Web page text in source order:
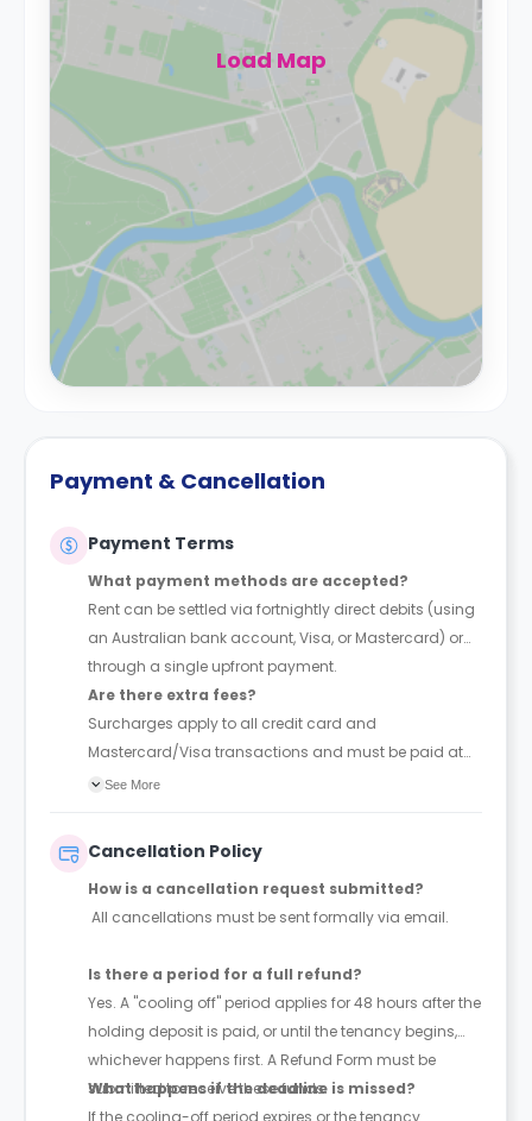
Load Map
Payment & Cancellation
Payment Terms
What payment methods are accepted?
Rent can be settled via fortnightly direct debits (using
an Australian bank account, Visa, or Mastercard) or
through a single upfront payment.
Are there extra fees?
Surcharges apply to all credit card and
Mastercard/Visa transactions and must be paid at
the time of booking.
See More
Cancellation Policy
How is a cancellation request submitted?
All cancellations must be sent formally via email.
Is there a period for a full refund?
Yes. A "cooling off" period applies for 48 hours after the
holding deposit is paid, or until the tenancy begins,
whichever happens first. A Refund Form must be
submitted to receive these funds.
What happens if the deadline is missed?
If the cooling-off period expires or the tenancy